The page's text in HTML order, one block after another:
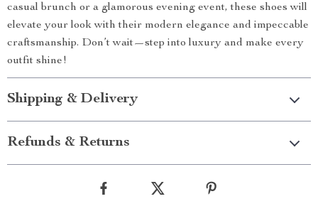
casual brunch or a glamorous evening event, these shoes will
elevate your look with their modern elegance and impeccable
craftsmanship. Don’t wait—step into luxury and make every
outfit shine!
Shipping & Delivery
Refunds & Returns